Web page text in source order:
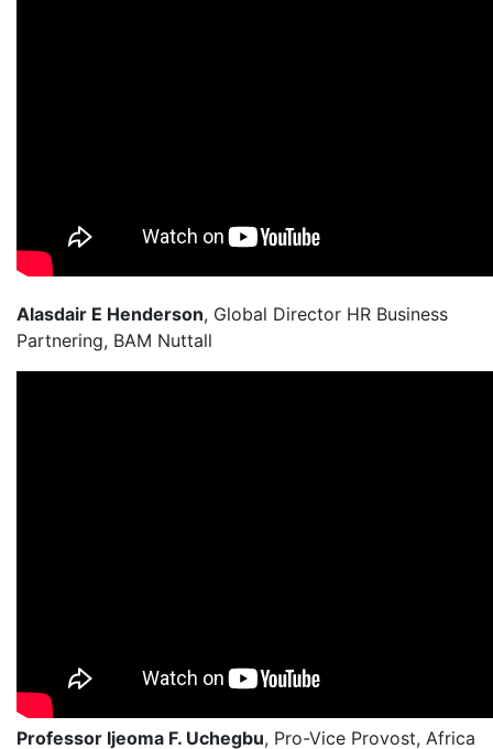
Alasdair E Henderson, Global Director HR Business
Partnering, BAM Nuttall
Professor Ijeoma F. Uchegbu, Pro-Vice Provost, Africa